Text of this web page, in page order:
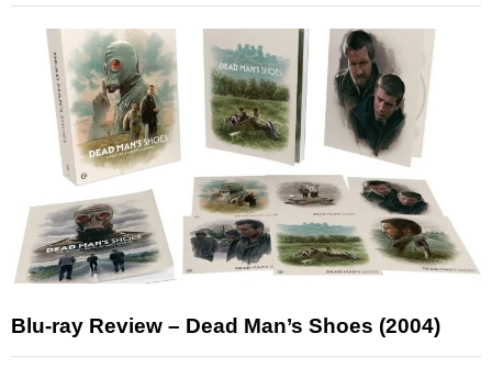
Blu-ray Review – Dead Man’s Shoes (2004)